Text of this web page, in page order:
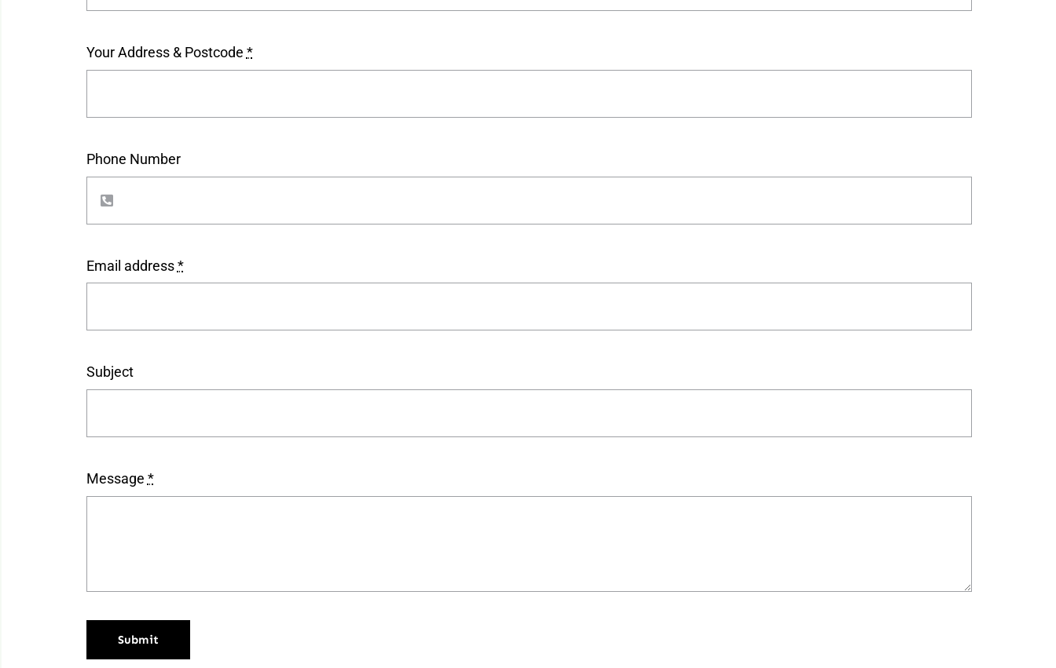
Your Address & Postcode *
Phone Number
Email address*
Subject
Message *
Submit